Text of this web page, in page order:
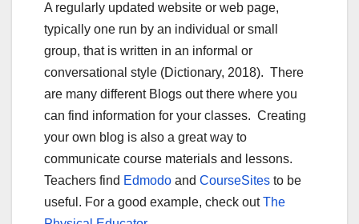
A regularly updated website or web page,
typically one run by an individual or small
group, that is written in an informal or
conversational style (Dictionary, 2018). There
are many different Blogs out there where you
can find information for your classes. Creating
your own blog is also a great way to
communicate course materials and lessons.
Teachers find Edmodo and CourseSites to be
useful. For a good example, check outThe